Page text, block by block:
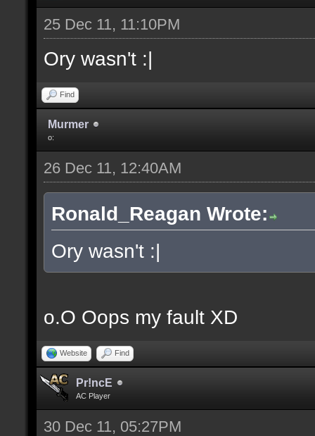
25 Dec 11, 11:10PM
Ory wasn't :|
Find
Murmer
o:
26 Dec 11, 12:40AM
Ronald_Reagan Wrote:
Ory wasn't :|
o.O Oops my fault XD
Website Find
Pr!ncE
AC Player
30 Dec 11, 05:27PM